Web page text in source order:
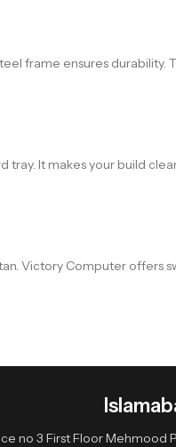
frame ensures durability.
tray. It makes your build
Victory Computer offers
no 3 First Floor Mehmood